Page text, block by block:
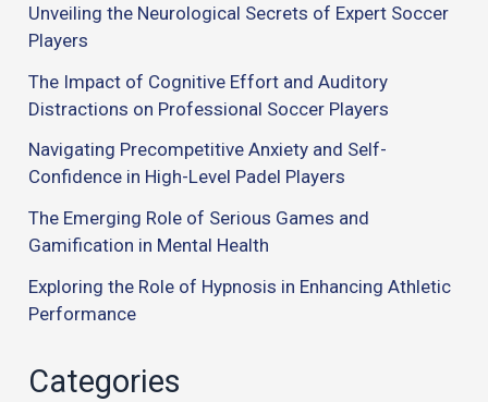
Unveiling the Neurological Secrets of Expert Soccer
Players
The Impact of Cognitive Effort and Auditory
Distractions on Professional Soccer Players
Navigating Precompetitive Anxiety and Self-
Confidence in High-Level Padel Players
The Emerging Role of Serious Games and
Gamification in Mental Health
Exploring the Role of Hypnosis in Enhancing Athletic
Performance
Categories